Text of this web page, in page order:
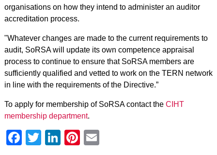
organisations on how they intend to administer an auditor
accreditation process.
"Whatever changes are made to the current requirements to
audit, SoRSA will update its own competence appraisal
process to continue to ensure that SoRSA members are
sufficiently qualified and vetted to work on the TERN network
in line with the requirements of the Directive.”
To apply for membership of SoRSA contact the CIHT
membership department.
Facebook
Twitter
LinkedIn
Pinterest